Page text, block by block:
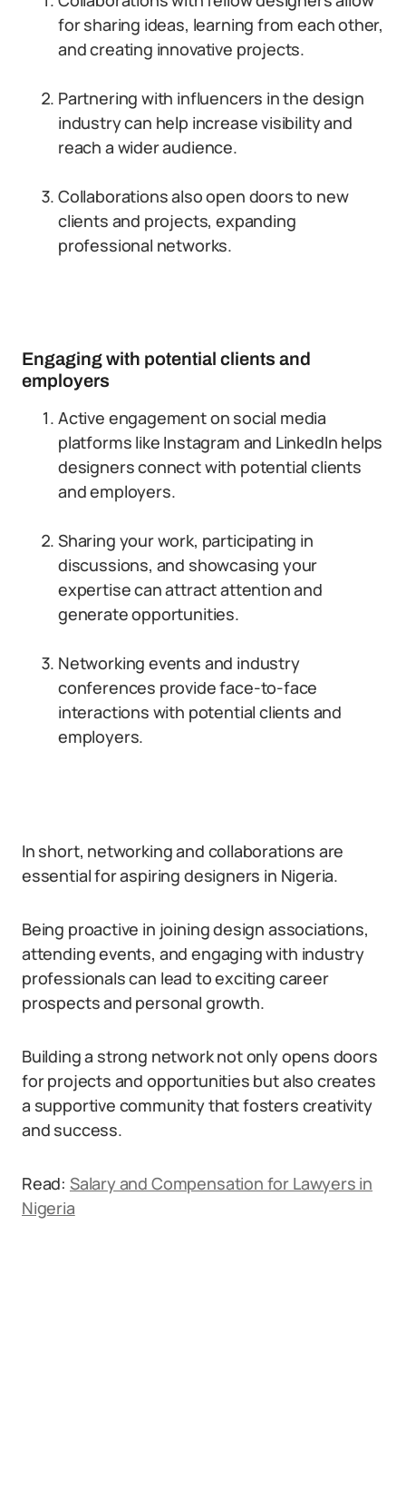
for sharing ideas, learning from each other,
and creating innovative projects.
Partnering with influencers in the design
industry can help increase visibility and
reach a wider audience.
Collaborations also open doors to new
clients and projects, expanding
professional networks.
Engaging with potential clients and
employers
Active engagement on social media
platforms like Instagram and LinkedIn helps
designers connect with potential clients
and employers.
Sharing your work, participating in
discussions, and showcasing your
expertise can attract attention and
generate opportunities.
Networking events and industry
conferences provide face-to-face
interactions with potential clients and
employers.
In short, networking and collaborations are
essential for aspiring designers in Nigeria.
Being proactive in joining design associations,
attending events, and engaging with industry
professionals can lead to exciting career
prospects and personal growth.
Building a strong network not only opens doors
for projects and opportunities but also creates
a supportive community that fosters creativity
and success.
Read: Salary and Compensation for Lawyers in
Nigeria